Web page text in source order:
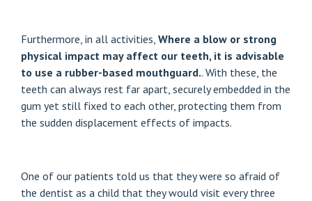
Furthermore, in all activities, Where a blow or strong
physical impact may affect our teeth, it is advisable
to use a rubber-based mouthguard.. With these, the
teeth can always rest far apart, securely embedded in the
gum yet still fixed to each other, protecting them from
the sudden displacement effects of impacts.
One of our patients told us that they were so afraid of
the dentist as a child that they would visit every three